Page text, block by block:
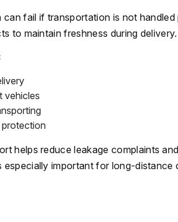
can fail if transportation is not
to maintain freshness during delivery.
vehicles
protection
helps reduce leakage complaints
important for long-distance